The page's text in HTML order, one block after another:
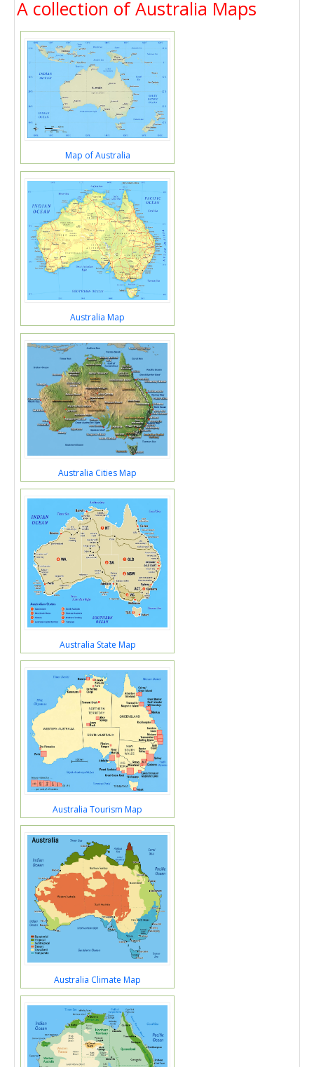
A collection of Australia Maps
Map of Australia
Australia Map
Australia Cities Map
Australia State Map
Australia Tourism Map
Australia Climate Map